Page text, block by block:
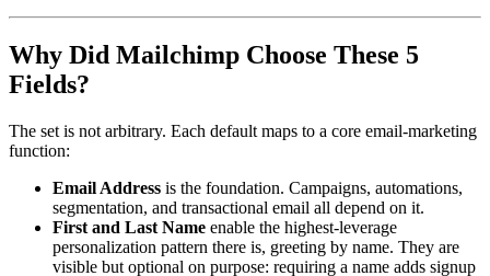
Why Did Mailchimp Choose These 5
Fields?
The set is not arbitrary. Each default maps to a core email-marketing
function:
Email Address is the foundation. Campaigns, automations,
segmentation, and transactional email all depend on it.
First and Last Name enable the highest-leverage
personalization pattern there is, greeting by name. They are
visible but optional on purpose: requiring a name adds signup